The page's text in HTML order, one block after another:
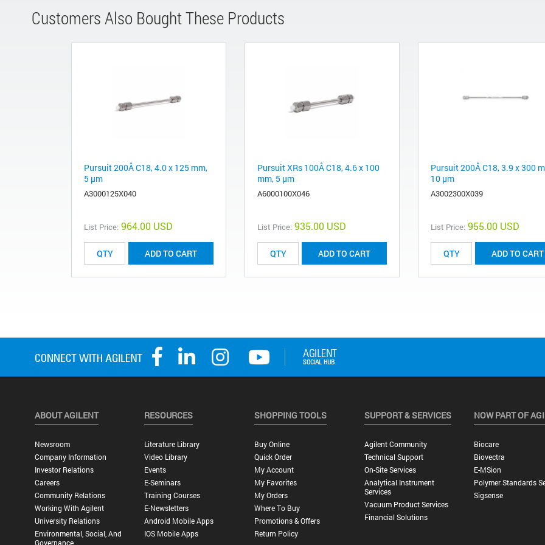
Customers Also Bought These Products
Pursuit 200Å C18, 4.0 x 125 mm,
5 µm
A3000125X040
List Price: 964.00 USD
ADD TO CART
Pursuit XRs 100Å C18, 4.6 x 100
mm, 5 µm
A6000100X046
List Price: 935.00 USD
ADD TO CART
Pursuit 200Å C18, 3.9 x 300
10 µm
A3002300X039
List Price: 955.00 USD
ADD TO CART
ABOUT AGILENT
Newsroom
Company Information
Investor Relations
Careers
Community Relations
Working With Agilent
University Relations
Environmental, Social, And
Governance
RESOURCES
Literature Library
Video Library
Events
E-Seminars
Training Courses
E-Newsletters
Android Mobile Apps
IOS Mobile Apps
SHOPPING TOOLS
Buy Online
Quick Order
My Account
My Favorites
My Orders
Where To Buy
Promotions & Offers
Return Policy
SUPPORT & SERVICES
Agilent Community
Technical Support
On-Site Services
Analytical Instrument
Services
Vacuum Product Services
Financial Solutions
NOW PART OF
Biocare
Biovectra
E-MSion
Polymer Standards
Sigsense